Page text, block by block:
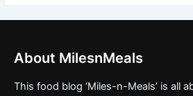
About MilesnMeals
This food blog ‘Miles-n-Meals’ is all